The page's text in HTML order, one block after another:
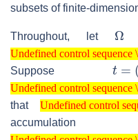
subsets of finite-
Throughout, let
Ω
Undefined control sequence
Undefined control sequence \R
Suppose
t=(t
Undefined control sequence
Undefined control sequence \operatorname
that
Undefined control
Undefined control sequence \operatorname
Undefined control sequence \operatorname